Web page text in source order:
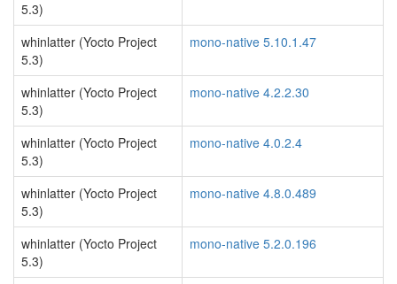
5.3)
whinlatter (Yocto Project
5.3)
mono-native 5.10.1.47
whinlatter (Yocto Project
5.3)
mono-native 4.2.2.30
whinlatter (Yocto Project
5.3)
mono-native 4.0.2.4
whinlatter (Yocto Project
5.3)
mono-native 4.8.0.489
whinlatter (Yocto Project
5.3)
mono-native 5.2.0.196